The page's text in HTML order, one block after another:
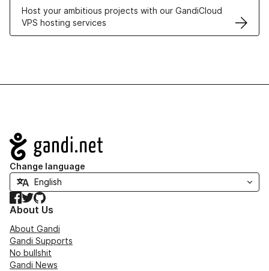
Host your ambitious projects with our GandiCloud
VPS hosting services
Navigation
Change language
Facebook
TwitterGitHub
About Us
About Gandi
Gandi Supports
No bullshit
Gandi News